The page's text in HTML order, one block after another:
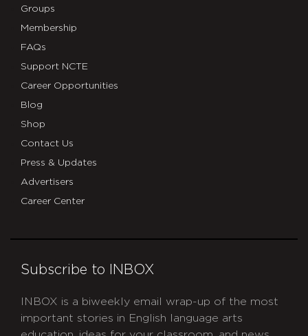
Groups
Membership
FAQs
Support NCTE
Career Opportunities
Blog
Shop
Contact Us
Press & Updates
Advertisers
Career Center
Subscribe to INBOX
INBOX is a biweekly email wrap-up of the most
important stories in English language arts